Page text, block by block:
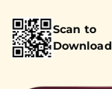
Scan to
Download